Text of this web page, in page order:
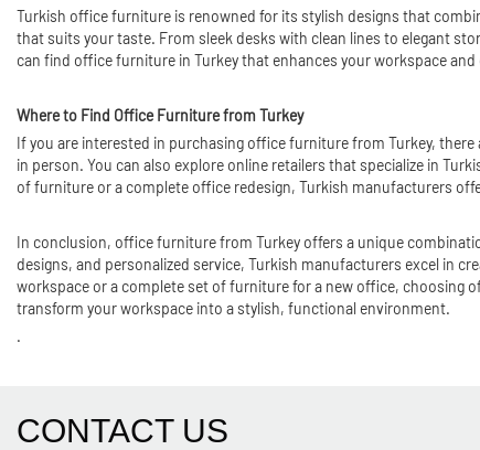
Turkish office furniture is renowned for its stylish designs that
that suits your taste. From sleek desks with clean lines to elegant
can find office furniture in Turkey that enhances your workspace
Where to Find Office Furniture from Turkey
If you are interested in purchasing office furniture from Turkey,
in person. You can also explore online retailers that specialize in
of furniture or a complete office redesign, Turkish manufacturers
In conclusion, office furniture from Turkey offers a unique
designs, and personalized service, Turkish manufacturers excel in
workspace or a complete set of furniture for a new office, choosing
transform your workspace into a stylish, functional environment.
.
CONTACT US